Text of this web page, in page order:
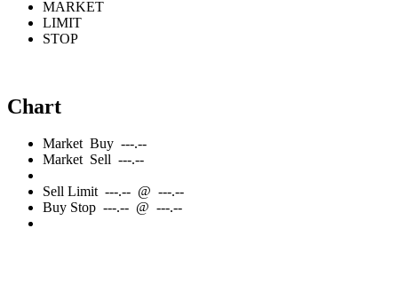
MARKET
LIMIT
STOP
Chart
Market Buy ---.--
Market Sell ---.--
Sell Limit ---.-- @ ---.--
Buy Stop ---.-- @ ---.--